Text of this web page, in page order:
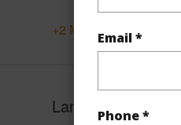
Email *
Phone *
+2 More (Log in to View)
Land Area Sq.Ft